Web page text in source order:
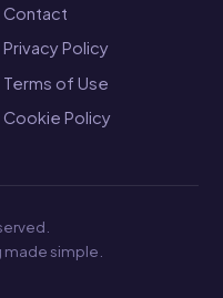
Contact
Privacy Policy
Terms of Use
Cookie Policy
simple.